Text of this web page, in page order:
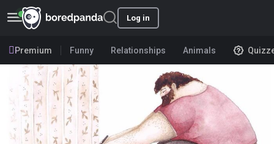
Log in
Premium Funny Relationships Animals